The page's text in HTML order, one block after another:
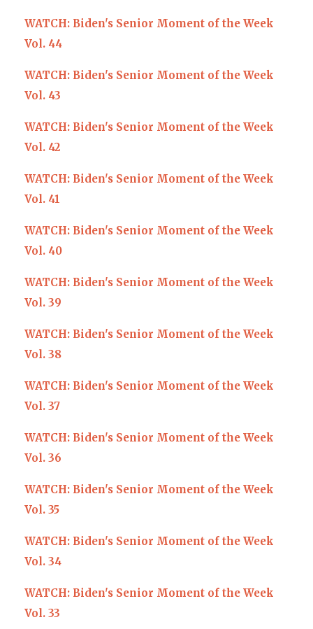
WATCH: Biden's Senior Moment of the Week
Vol. 44
WATCH: Biden's Senior Moment of the Week
Vol. 43
WATCH: Biden's Senior Moment of the Week
Vol. 42
WATCH: Biden's Senior Moment of the Week
Vol. 41
WATCH: Biden's Senior Moment of the Week
Vol. 40
WATCH: Biden's Senior Moment of the Week
Vol. 39
WATCH: Biden's Senior Moment of the Week
Vol. 38
WATCH: Biden's Senior Moment of the Week
Vol. 37
WATCH: Biden's Senior Moment of the Week
Vol. 36
WATCH: Biden's Senior Moment of the Week
Vol. 35
WATCH: Biden's Senior Moment of the Week
Vol. 34
WATCH: Biden's Senior Moment of the Week
Vol. 33